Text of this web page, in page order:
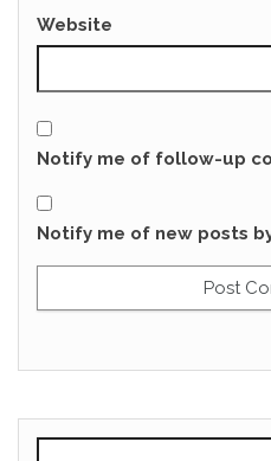
Website
Notify me of follow-up
Notify me of new posts